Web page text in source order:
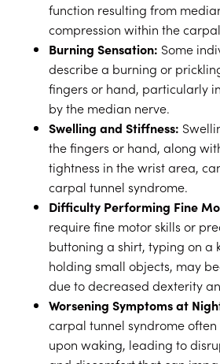
function resulting from
compression within the
Burning Sensation: Some
describe a burning or
fingers or hand, particularly
by the median nerve.
Swelling and Stiffness:
the fingers or hand, along
tightness in the wrist area,
carpal tunnel syndrome.
Difficulty Performing Fine
require fine motor skills or
buttoning a shirt, typing on a
holding small objects, may
due to decreased dexterity
Worsening Symptoms at
carpal tunnel syndrome
upon waking, leading to